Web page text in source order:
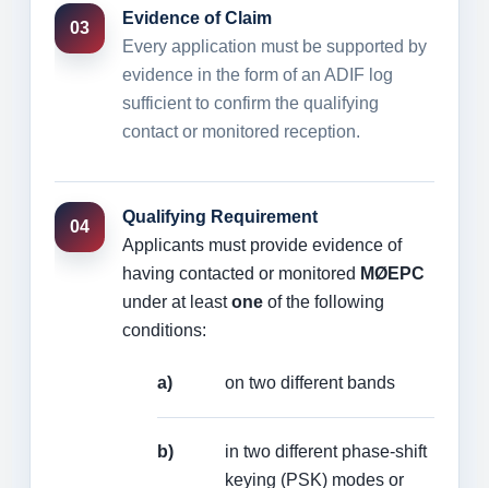
03
Evidence of Claim
Every application must be supported by
evidence in the form of an ADIF log
sufficient to confirm the qualifying
contact or monitored reception.
04
Qualifying Requirement
Applicants must provide evidence of
having contacted or monitored MØEPC
under at leastone of the following
conditions:
a) on two different bands
b)
in two different phase-shift
keying (PSK) modes or